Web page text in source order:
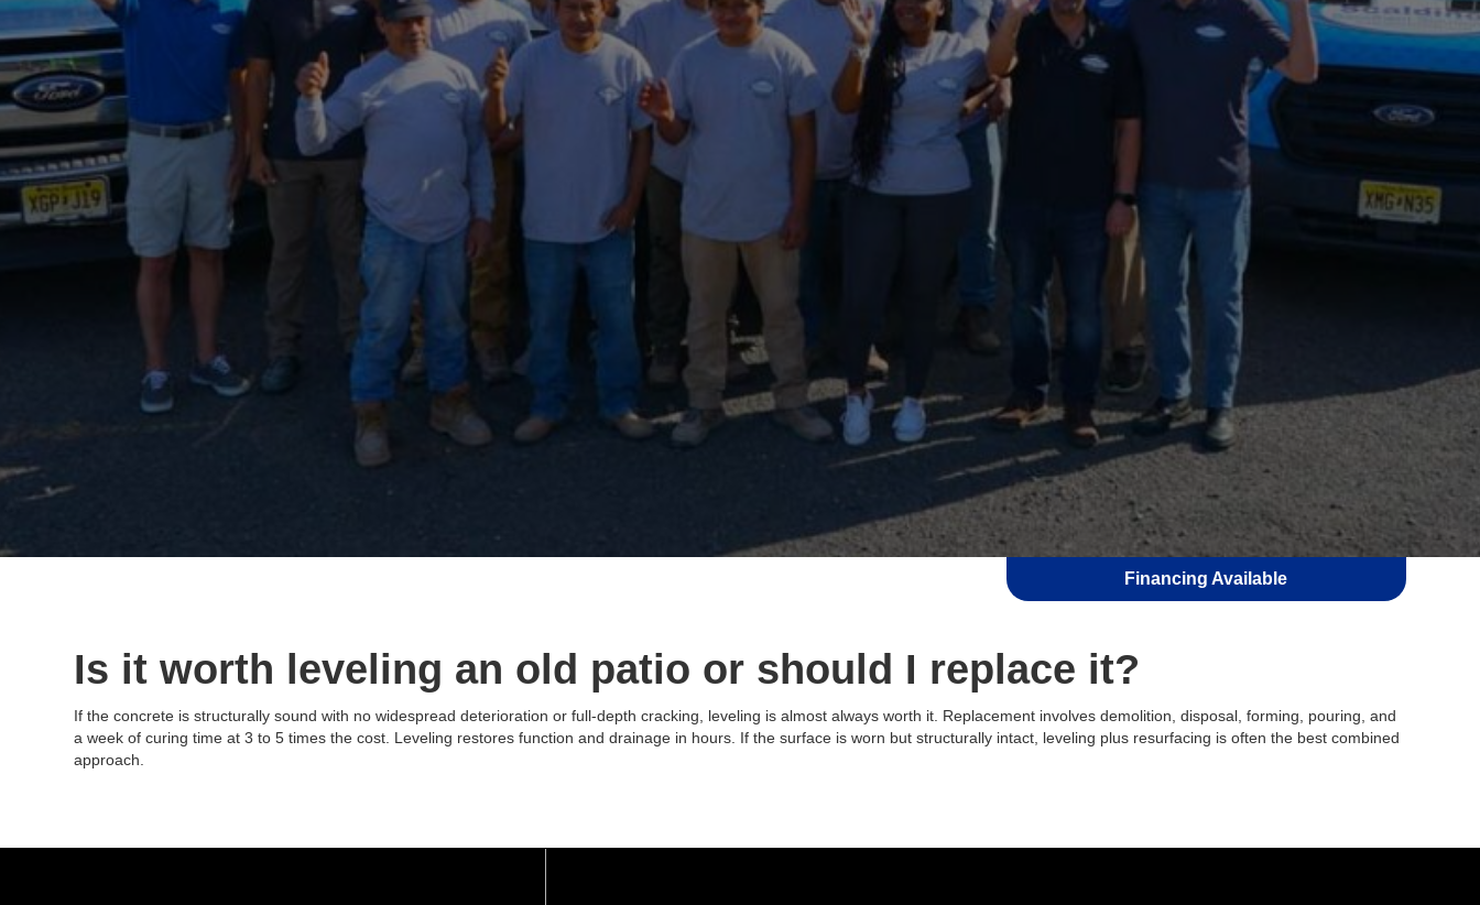
Financing Available
Is it worth leveling an old patio or should I replace it?
If the concrete is structurally sound with no widespread deterioration or full-depth cracking, leveling is almost always worth it. Replacement involves demolition, disposal, forming, pouring, and
a week of curing time at 3 to 5 times the cost. Leveling restores function and drainage in hours. If the surface is worn but structurally intact, leveling plus resurfacing is often the best combined
approach.